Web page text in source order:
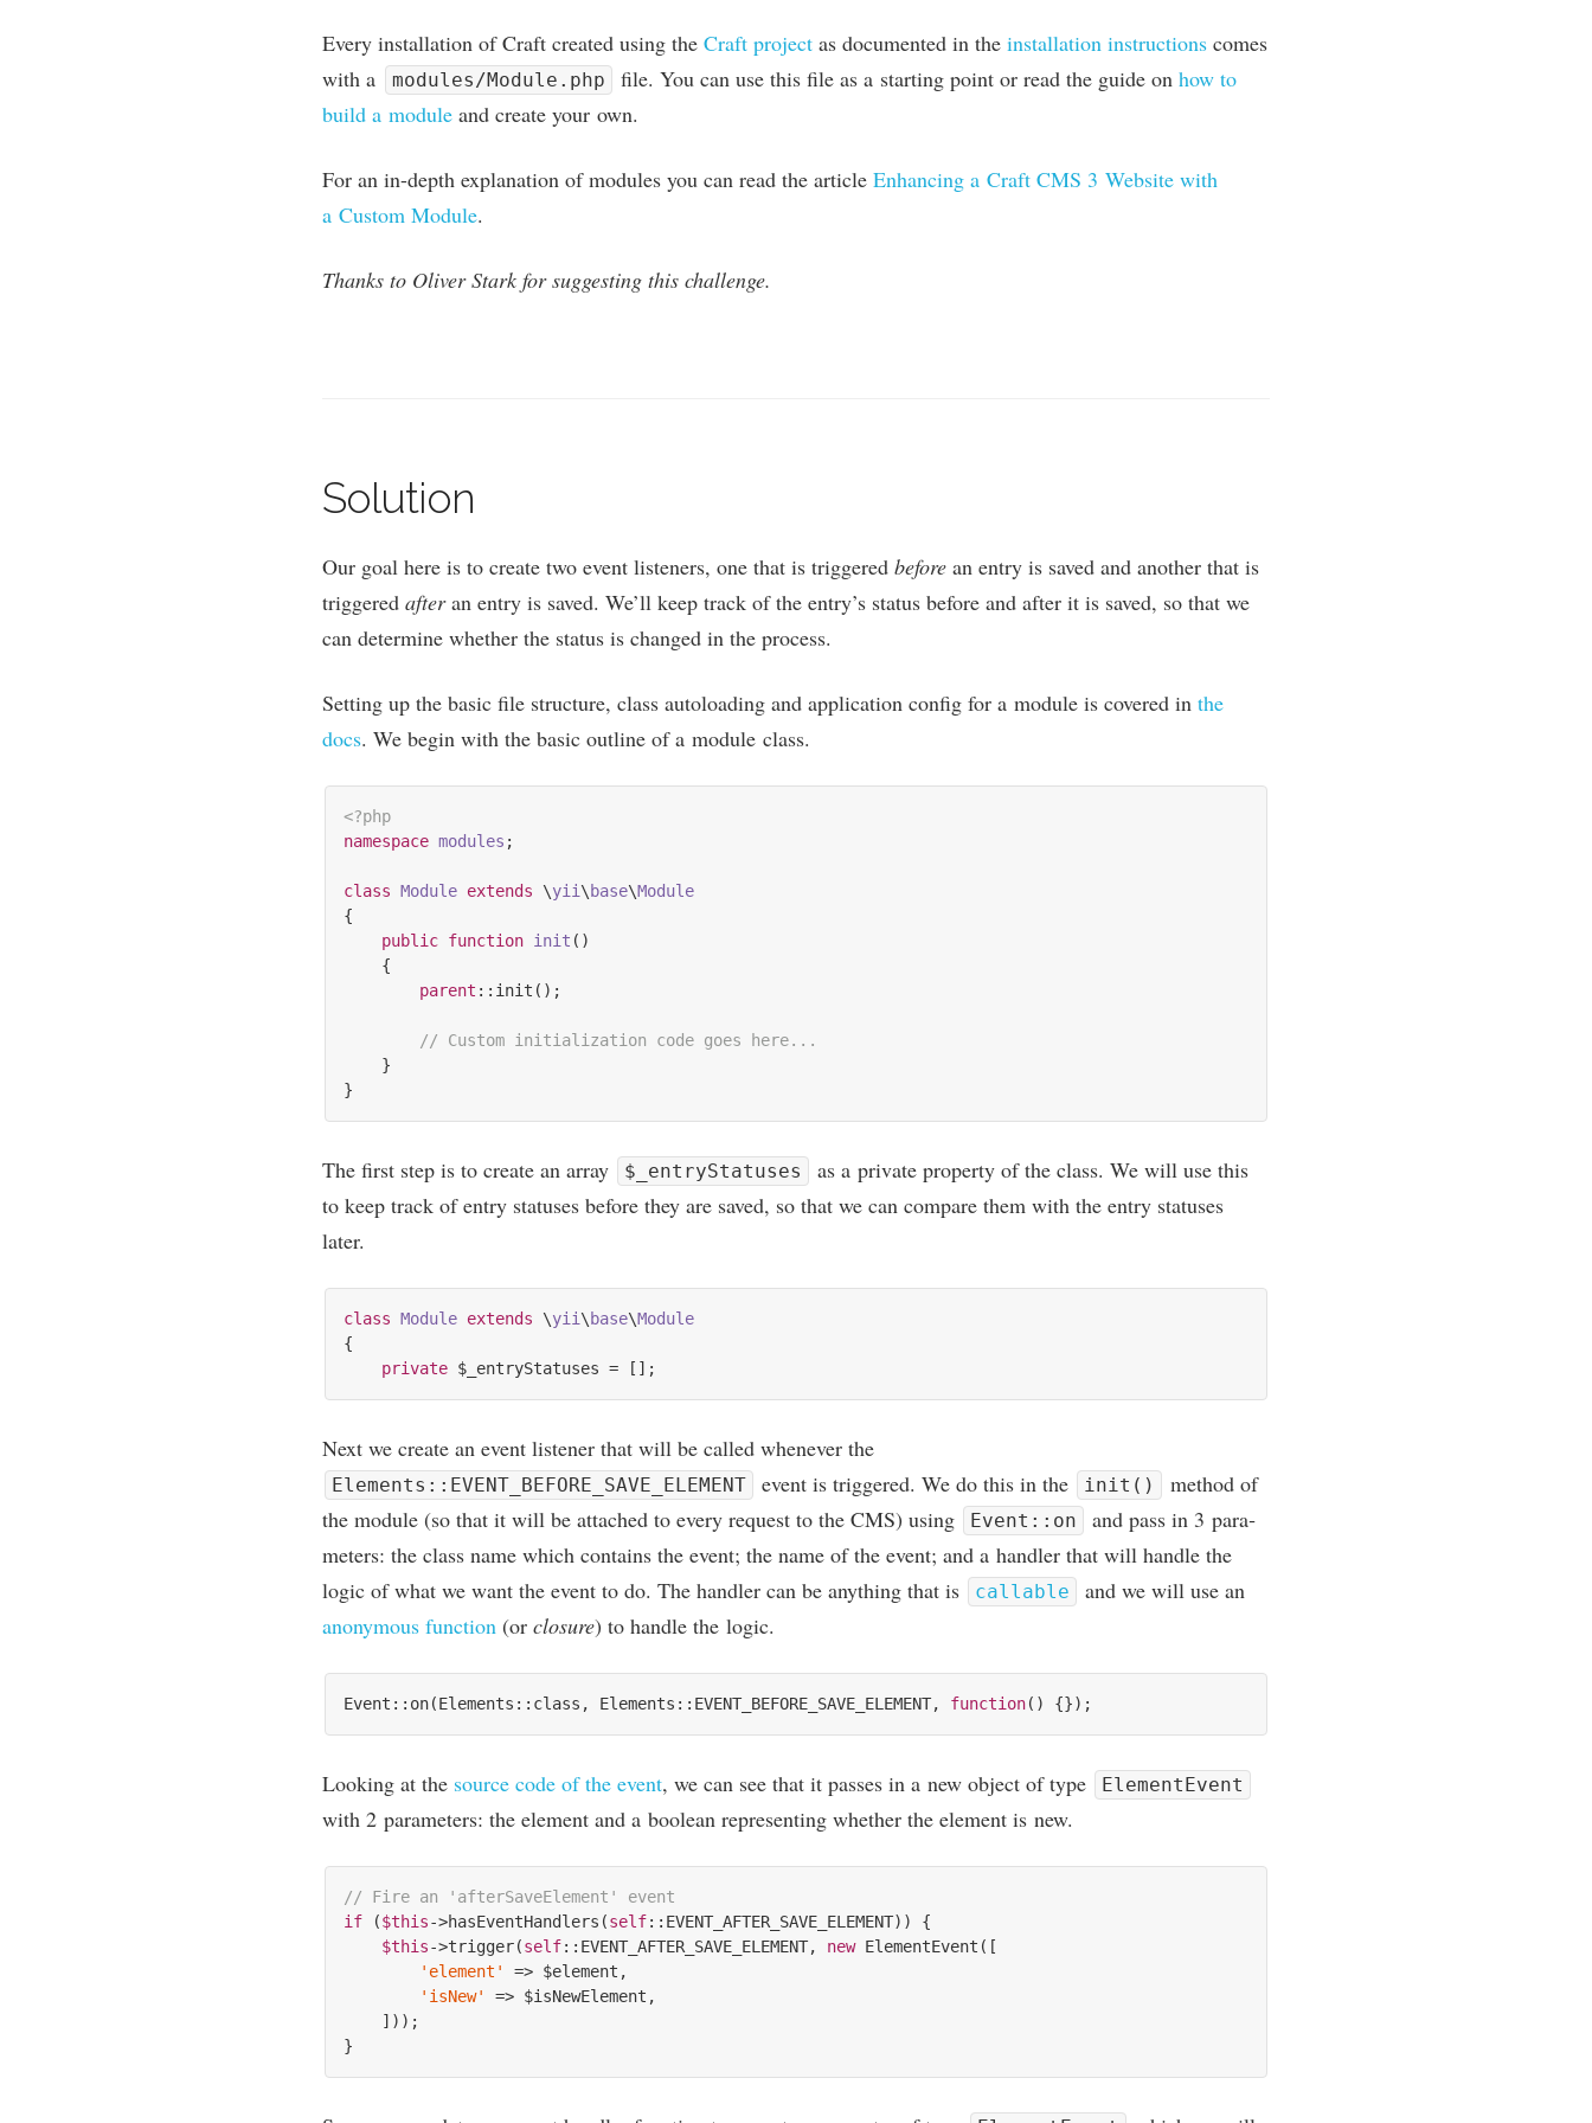
Every install­a­tion of Craft cre­ated using the Craft pro­ject as doc­u­mented in the install­a­tion instruc­tions comes
with a
modules/Module.php file. You can use this file as a start­ing point or read the guide on how to
build a mod­ule and cre­ate your own.
For an in-depth explan­a­tion of mod­ules you can read the art­icle Enhan­cing a Craft CMS 3 Web­site with
a Cus­tom Mod­ule.
Thanks to Oliv­er Stark for sug­gest­ing this challenge.
Solution
Our goal here is to cre­ate two event listen­ers, one that is triggered before an entry is saved and anoth­er that is
triggered afteran entry is saved. We’ll keep track of the entry’s status before and after it is saved, so that we
can determ­ine wheth­er the status is changed in the process.
Set­ting up the basic file struc­ture, class auto­load­ing and applic­a­tion con­fig for a mod­ule is covered in the
docs. We begin with the basic out­line of a mod­ule class.
<?php
namespace modules ;
class Module extends \yii \ base\Module
{
public function init ()
{
parent ::init();
// Custom initialization code goes here...
    }
The first step is to cre­ate an array $_entryStatuses
as a private prop­erty of the class. We will use this
to keep track of entry statuses before they are saved, so that we can com­pare them with the entry statuses
later.
class Module extends \yii \ base\Module
{
private
Next we cre­ate an event listen­er that will be called whenev­er the
Elements::EVENT_BEFORE_SAVE_ELEMENT event is triggered. We do this in the init()
meth­od of
the mod­ule (so that it will be attached to every request to the CMS) using Event::on and pass in 3 para­
met­ers: the class name which con­tains the event; the name of the event; and a hand­ler that will handle the
logic of what we want the event to do. The hand­ler can be any­thing that is
callable
and we will use an
anonym­ous func­tion (or clos­ure) to handle the logic.
Event::on(Elements::class, Elements::EVENT_BEFORE_SAVE_ELEMENT, function()
Look­ing at the source code of the event, we can see that it passes in a new object of type ElementEvent
with 2 para­met­ers: the ele­ment and a boolean rep­res­ent­ing wheth­er the ele­ment is new.
// Fire an 'afterSaveElement' event
if ($this->hasEventHandlers(self::EVENT_AFTER_SAVE_ELEMENT)) {
$this->trigger(self::EVENT_AFTER_SAVE_ELEMENT, new ElementEvent([
'element'
=> $element,
'isNew'
=> $isNewElement,
    ]));